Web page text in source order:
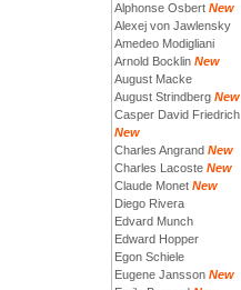
Alphonse Osbert New
Alexej von Jawlensky
Amedeo Modigliani
Arnold Bocklin New
August Macke
August Strindberg New
Casper David Friedrich
New
Charles Angrand New
Charles Lacoste New
Claude Monet New
Diego Rivera
Edvard Munch
Edward Hopper
Egon Schiele
Eugene Jansson New